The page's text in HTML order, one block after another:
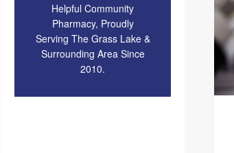
Helpful Community
Pharmacy, Proudly
Serving The Grass Lake &
Surrounding Area Since
2010.